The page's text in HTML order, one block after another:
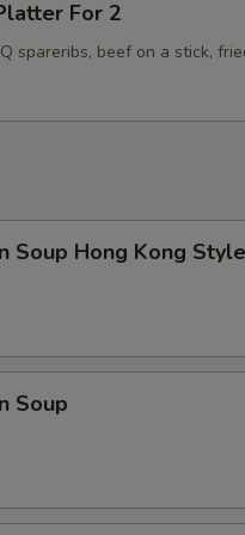
For 2
spareribs, beef on a stick,
Soup Hong Kong Style
Soup